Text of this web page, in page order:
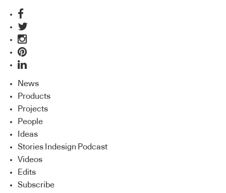
News
Products
Projects
People
Ideas
Stories Indesign Podcast
Videos
Edits
Subscribe